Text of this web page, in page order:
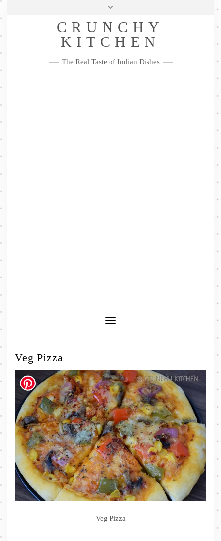
Skip
Privacy Policy
Me
FacebookTwitterPinterestYouTubeInstagramPinterest
CRUNCHY
KITCHEN
The Real Taste of Indian Dishes
Toggle
Navigation
Veg Pizza
Veg Pizza